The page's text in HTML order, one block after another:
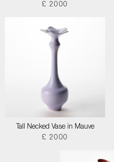
£ 2000
Tall Necked Vase in Mauve
£ 2000